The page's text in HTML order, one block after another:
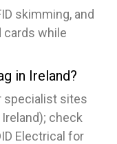
skimming, and
cards while
in Ireland?
specialist sites
check
Electrical for